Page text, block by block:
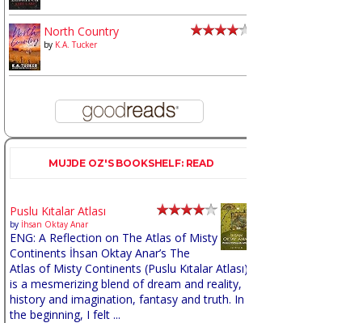
North Country
by K.A. Tucker
MUJDE OZ'S BOOKSHELF: READ
Puslu Kıtalar Atlası
by İhsan Oktay Anar
ENG: A Reflection on The Atlas of Misty
Continents İhsan Oktay Anar’s The
Atlas of Misty Continents (Puslu Kıtalar Atlası)
is a mesmerizing blend of dream and reality,
history and imagination, fantasy and truth. In
the beginning, I felt ...